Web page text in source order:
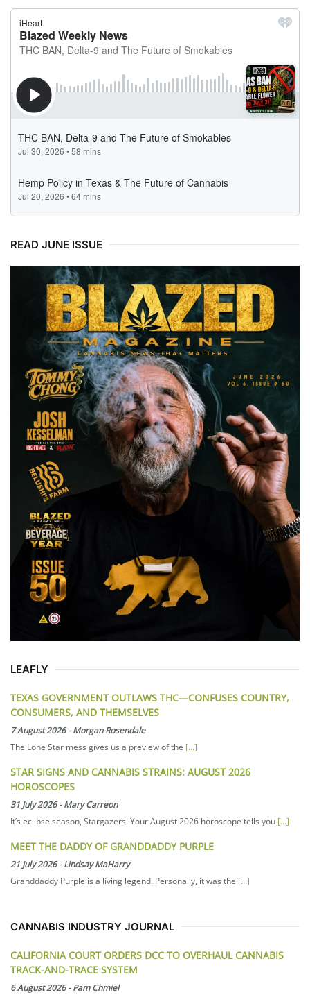
READ JUNE ISSUE
LEAFLY
TEXAS GOVERNMENT OUTLAWS THC—CONFUSES COUNTRY,
CONSUMERS, AND THEMSELVES
7 August 2026-Morgan Rosendale
The Lone Star mess gives us a preview of the [...]
STAR SIGNS AND CANNABIS STRAINS: AUGUST 2026
HOROSCOPES
31 July 2026-Mary Carreon
It’s eclipse season, Stargazers! Your August 2026 horoscope tells you [...]
MEET THE DADDY OF GRANDDADDY PURPLE
21 July 2026-Lindsay MaHarry
Granddaddy Purple is a living legend. Personally, it was the [...]
CANNABIS INDUSTRY JOURNAL
CALIFORNIA COURT ORDERS DCC TO OVERHAUL CANNABIS
TRACK-AND-TRACE SYSTEM
6 August 2026-Pam Chmiel